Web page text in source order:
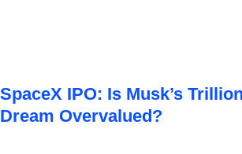
SpaceX IPO: Is Musk’s
Dream Overvalued?